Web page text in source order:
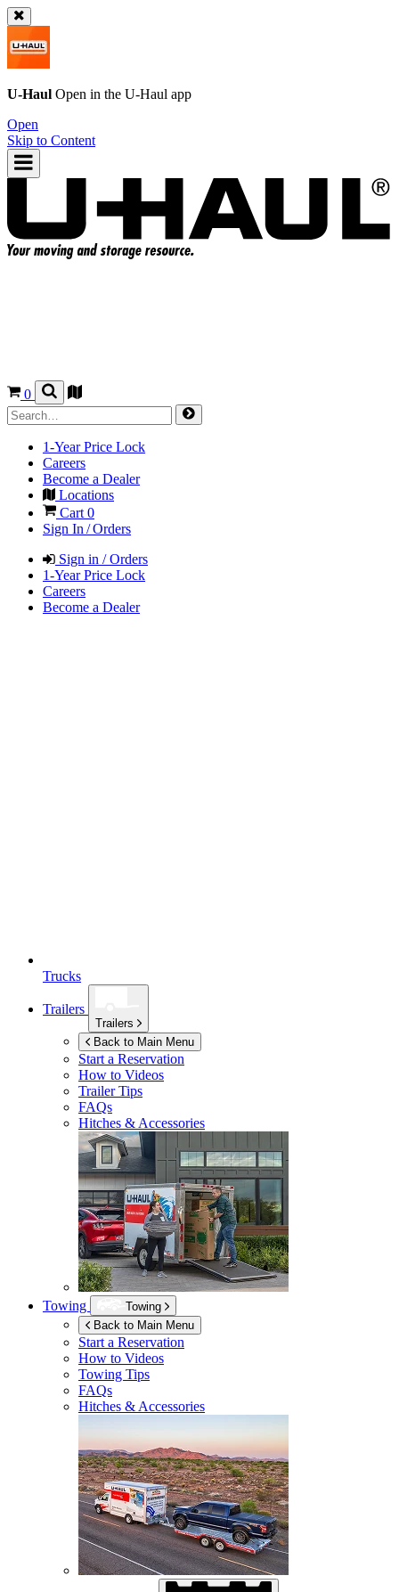
U-Haul Open in the U-Haul app
Open
Skip to Content
0
1-Year Price Lock
Careers
Become a Dealer
Locations
Cart 0
Sign In / Orders
Sign in / Orders
1-Year Price Lock
Careers
Become a Dealer
Trucks
Trailers
Trailers
Back to Main Menu
Start a Reservation
How to Videos
Trailer Tips
FAQs
Hitches & Accessories
Towing
Towing
Back to Main Menu
Start a Reservation
How to Videos
Towing Tips
FAQs
Hitches & Accessories